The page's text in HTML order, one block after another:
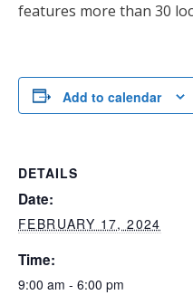
features more than 30
Add to calendar
DETAILS
Date:
FEBRUARY 17, 2024
Time:
9:00 am - 6:00 pm